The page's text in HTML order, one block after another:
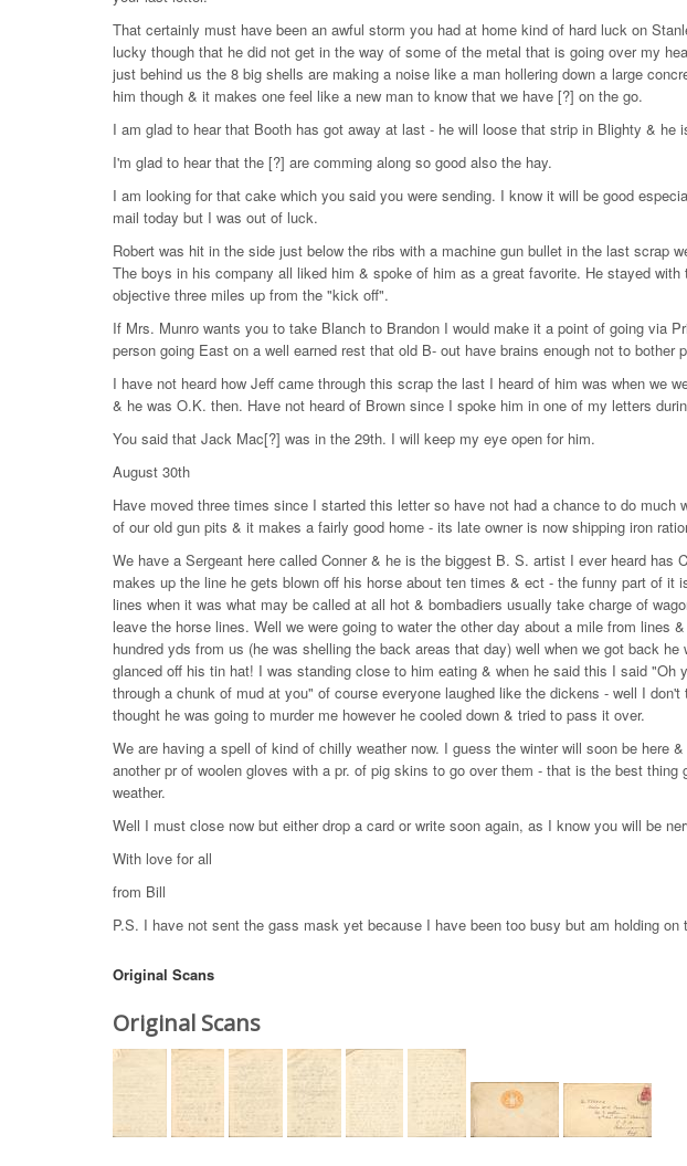
That certainly must have been an awful storm you had at home kind of hard luck on
lucky though that he did not get in the way of some of the metal that is going over my
just behind us the 8 big shells are making a noise like a man hollering down a large
him though & it makes one feel like a new man to know that we have [?] on the go.
I am glad to hear that Booth has got away at last - he will loose that strip in Blighty & he
I'm glad to hear that the [?] are comming along so good also the hay.
I am looking for that cake which you said you were sending. I know it will be good
mail today but I was out of luck.
Robert was hit in the side just below the ribs with a machine gun bullet in the last scrap
The boys in his company all liked him & spoke of him as a great favorite. He stayed
objective three miles up from the "kick off".
If Mrs. Munro wants you to take Blanch to Brandon I would make it a point of going via
person going East on a well earned rest that old B- out have brains enough not to bother
I have not heard how Jeff came through this scrap the last I heard of him was when we
& he was O.K. then. Have not heard of Brown since I spoke him in one of my letters
You said that Jack Mac[?] was in the 29th. I will keep my eye open for him.
August 30th
Have moved three times since I started this letter so have not had a chance to do much
of our old gun pits & it makes a fairly good home - its late owner is now shipping iron
We have a Sergeant here called Conner & he is the biggest B. S. artist I ever heard has
makes up the line he gets blown off his horse about ten times & ect - the funny part of it
lines when it was what may be called at all hot & bombadiers usually take charge of
leave the horse lines. Well we were going to water the other day about a mile from lines
hundred yds from us (he was shelling the back areas that day) well when we got back
glanced off his tin hat! I was standing close to him eating & when he said this I said "Oh
through a chunk of mud at you" of course everyone laughed like the dickens - well I
thought he was going to murder me however he cooled down & tried to pass it over.
We are having a spell of kind of chilly weather now. I guess the winter will soon be here
another pr of woolen gloves with a pr. of pig skins to go over them - that is the best thing
weather.
Well I must close now but either drop a card or write soon again, as I know you will be
With love for all
from Bill
P.S. I have not sent the gass mask yet because I have been too busy but am holding on
Original Scans
Original Scans